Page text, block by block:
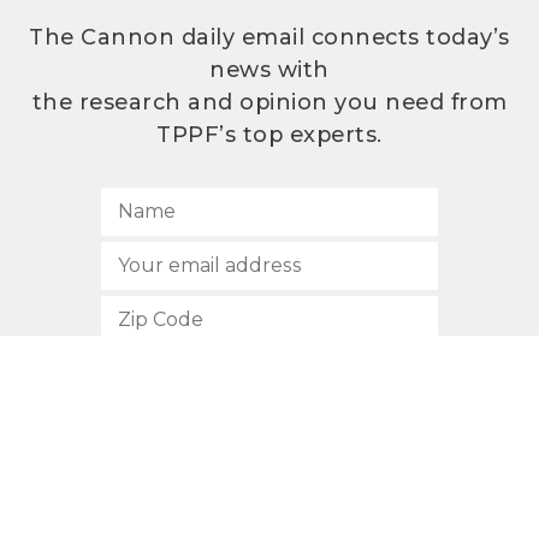
The Cannon daily email connects today’s
news with
the research and opinion you need from
TPPF’s top experts.